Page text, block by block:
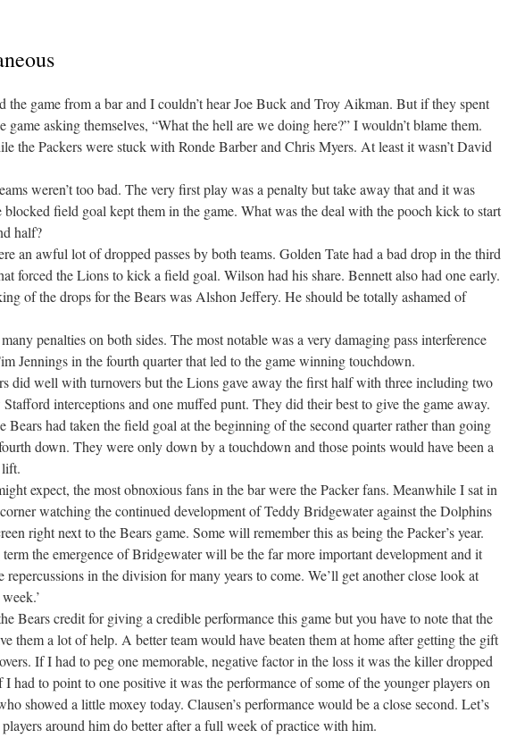
the game from a bar and I couldn’t hear Joe Buck and Troy Aikman. But if they spent
game asking themselves, “What the hell are we doing here?” I wouldn’t blame them.
the Packers were stuck with Ronde Barber and Chris Myers. At least it wasn’t David
weren’t too bad. The very first play was a penalty but take away that and it was
field goal kept them in the game. What was the deal with the pooch kick to start
half?
an awful lot of dropped passes by both teams. Golden Tate had a bad drop in the third
forced the Lions to kick a field goal. Wilson had his share. Bennett also had one early.
of the drops for the Bears was Alshon Jeffery. He should be totally ashamed of
penalties on both sides. The most notable was a very damaging pass interference
Jennings in the fourth quarter that led to the game winning touchdown.
did well with turnovers but the Lions gave away the first half with three including two
interceptions and one muffed punt. They did their best to give the game away.
Bears had taken the field goal at the beginning of the second quarter rather than going
down. They were only down by a touchdown and those points would have been a
expect, the most obnoxious fans in the bar were the Packer fans. Meanwhile I sat in
watching the continued development of Teddy Bridgewater against the Dolphins
right next to the Bears game. Some will remember this as being the Packer’s year.
the emergence of Bridgewater will be the far more important development and it
repercussions in the division for many years to come. We’ll get another close look at
Bears credit for giving a credible performance this game but you have to note that the
them a lot of help. A better team would have beaten them at home after getting the gift
If I had to peg one memorable, negative factor in the loss it was the killer dropped
I had to point to one positive it was the performance of some of the younger players on
showed a little moxey today. Clausen’s performance would be a close second. Let’s
around him do better after a full week of practice with him.